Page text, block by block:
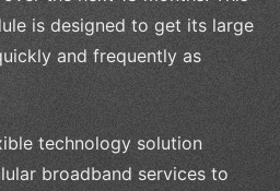
is designed to get its large
and frequently as
technology solution
broadband services to